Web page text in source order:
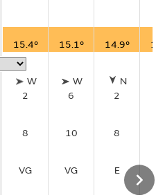
15.4° 15.1° 14.9°
W
2
W
6
N
2
8 10 8
VG VG E